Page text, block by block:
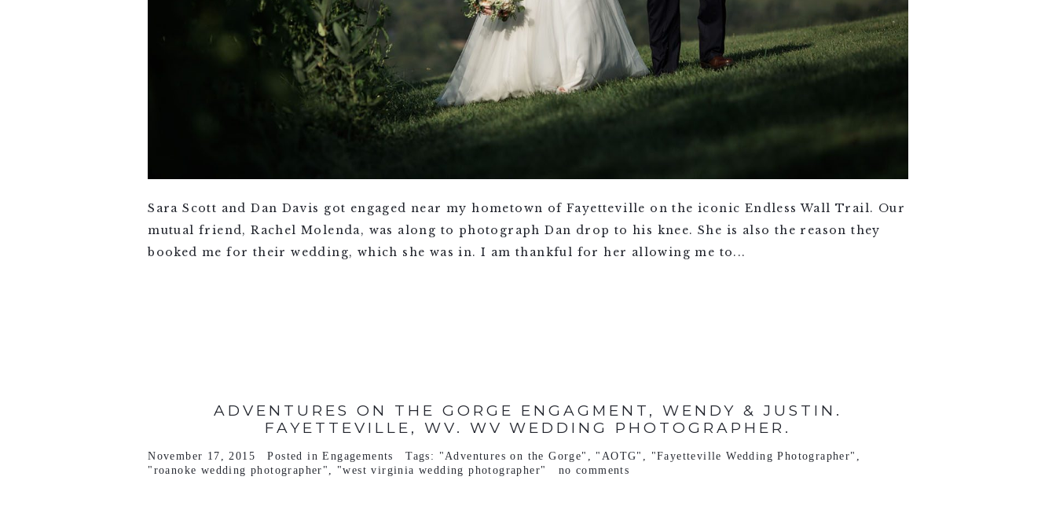
Sara Scott and Dan Davis got engaged near my hometown of Fayetteville on the iconic Endless Wall Trail. Our
mutual friend, Rachel Molenda, was along to photograph Dan drop to his knee. She is also the reason they
booked me for their wedding, which she was in. I am thankful for her allowing me to...
ADVENTURES ON THE GORGE ENGAGMENT, WENDY & JUSTIN.
FAYETTEVILLE, WV. WV WEDDING PHOTOGRAPHER.
November 17, 2015 Posted inEngagements Tags: "Adventures on the Gorge" , "AOTG" , "Fayetteville Wedding Photographer" ,
"roanoke wedding photographer" , "west virginia wedding photographer" no comments